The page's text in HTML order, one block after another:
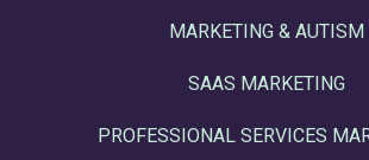
MARKETING & AUTISM
SAAS MARKETING
PROFESSIONAL SERVICES